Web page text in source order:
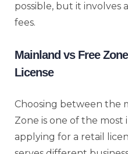
possible, but it involves
fees.
Mainland vs Free
License
Choosing between the
Zone is one of the
applying for a retail